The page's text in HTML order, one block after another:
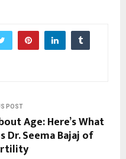
POST
Age: Here’s What
Dr. Seema Bajaj of